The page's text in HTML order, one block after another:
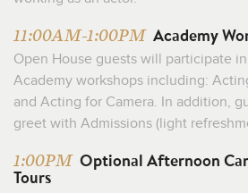
11:00AM-1:00PM Academy
Open House guests will participate
Academy workshops including:
and Acting for Camera. In addition,
greet with Admissions (light
1:00PM Optional Afternoon
Tours